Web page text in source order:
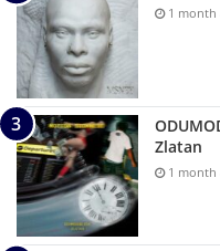
1 month
Zlatan
1 month